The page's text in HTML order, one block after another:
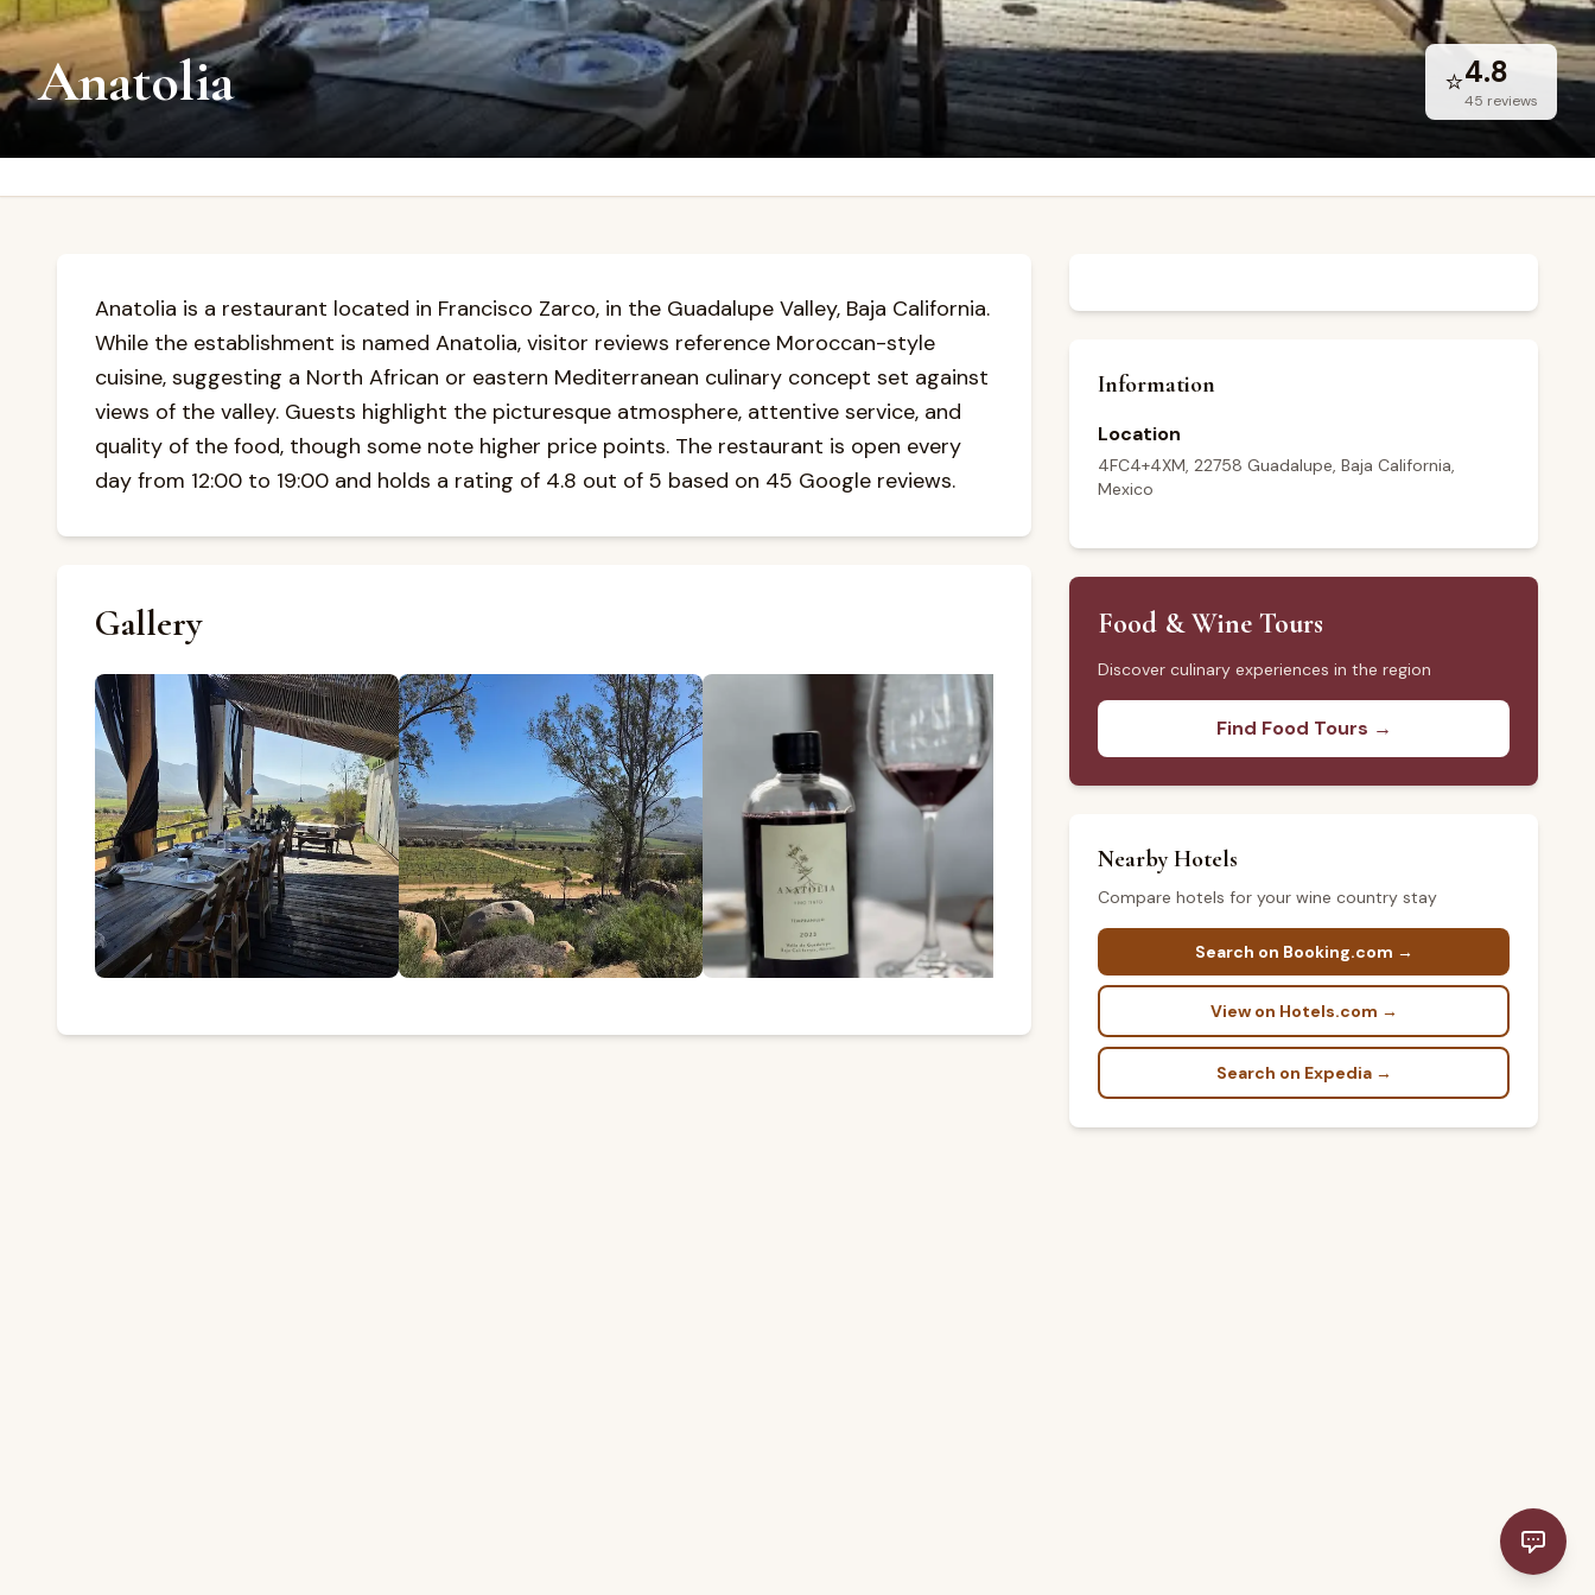
Anatolia ⭐4.8
45 reviews
Anatolia is a restaurant located in Francisco Zarco, in the Guadalupe Valley, Baja California.
While the establishment is named Anatolia, visitor reviews reference Moroccan-style
cuisine, suggesting a North African or eastern Mediterranean culinary concept set against
views of the valley. Guests highlight the picturesque atmosphere, attentive service, and
quality of the food, though some note higher price points. The restaurant is open every
day from 12:00 to 19:00 and holds a rating of 4.8 out of 5 based on 45 Google reviews.
Gallery
Information
Location
4FC4+4XM, 22758 Guadalupe, Baja California,
Mexico
Food & Wine Tours
Discover culinary experiences in the region
Find Food Tours →
Nearby Hotels
Compare hotels for your wine country stay
Search on Booking.com →
View on Hotels.com →
Search on Expedia →